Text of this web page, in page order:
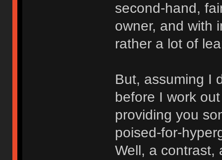
second-hand,
owner, and with
rather a lot of
But, assuming I
before I work
providing you
poised-for-
Well, a contrast,